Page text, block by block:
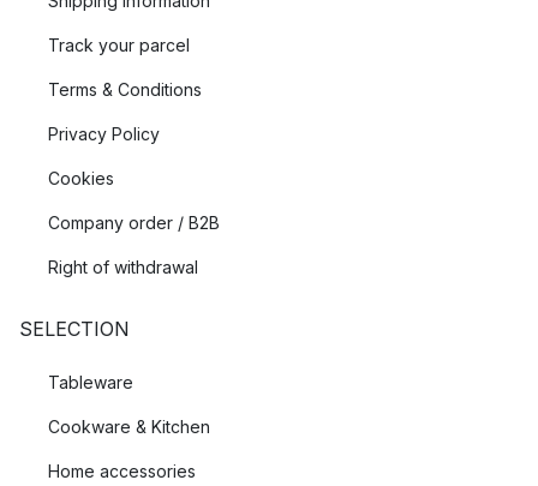
Track your parcel
Terms & Conditions
Privacy Policy
Cookies
Company order / B2B
Right of withdrawal
SELECTION
Tableware
Cookware & Kitchen
Home accessories